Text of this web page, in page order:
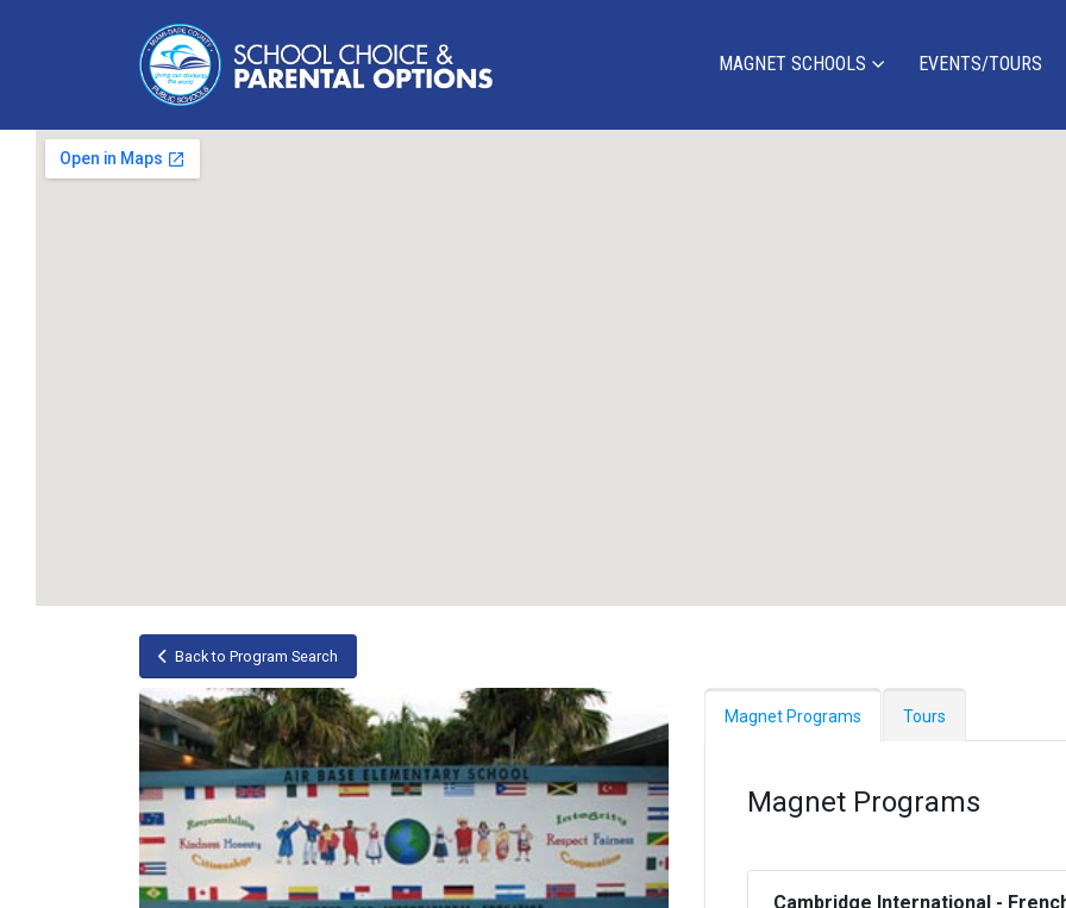
MAGNET SCHOOLS EVENTS/TOURS
Back to Program Search
Magnet Programs Tours
Magnet Programs
Cambridge International -